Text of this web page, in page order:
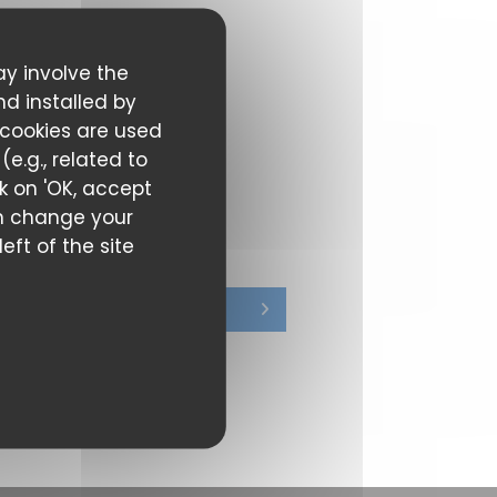
involve the
installed by
are used
related to
on 'OK, accept
change your
of the site